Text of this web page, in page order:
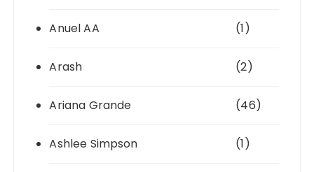
Anuel AA (1)
Arash (2)
Ariana Grande (46)
Ashlee Simpson (1)